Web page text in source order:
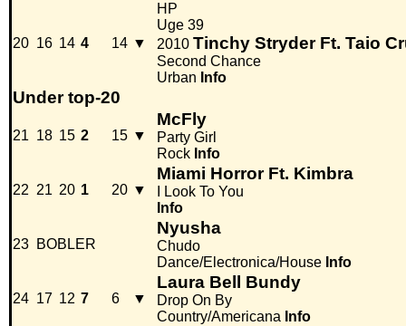
20 16 14 4 14 ▼
HP
Uge 39
2010 Tinchy Stryder Ft. Taio
Second Chance
Urban Info
Under top-20
21 18 15 2 15 ▼
McFly
Party Girl
Rock Info
22 21 20 1 20 ▼
Miami Horror Ft. Kimbra
I Look To You
Info
23 BOBLER
Nyusha
Chudo
Dance/Electronica/House Info
24 17 12 7 6 ▼
Laura Bell Bundy
Drop On By
Country/Americana Info